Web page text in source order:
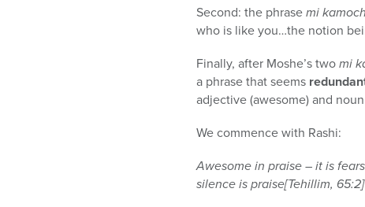
Second: the phrasemi
who is like you…the notion
Finally, after Moshe’s twomi
a phrase that seems
adjective (awesome) and
We commence with Rashi:
Awesome in praise – it is
silence is praise[Tehillim,